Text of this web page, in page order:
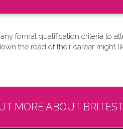
formal qualification criteria to
the road of their career might
MORE ABOUT